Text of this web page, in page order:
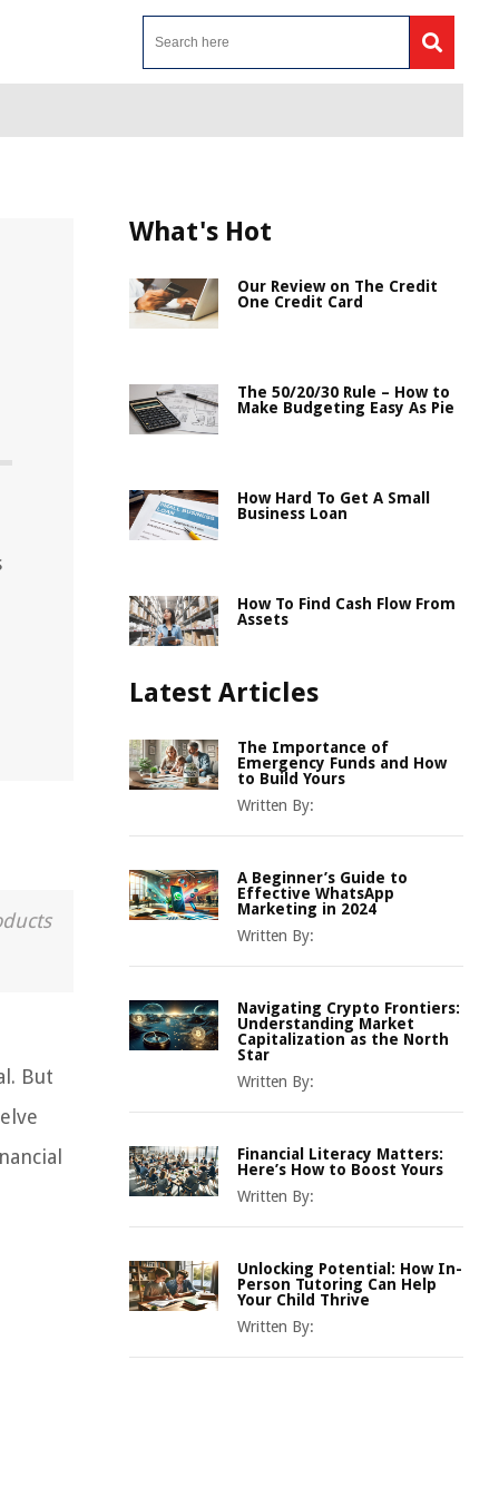
But
What's Hot
Our Review on The Credit
One Credit Card
The 50/20/30 Rule – How to
Make Budgeting Easy As Pie
How Hard To Get A Small
Business Loan
How To Find Cash Flow From
Assets
Latest Articles
The Importance of
Emergency Funds and How
to Build Yours
Written By:
A Beginner’s Guide to
Effective WhatsApp
Marketing in 2024
Written By:
Navigating Crypto Frontiers:
Understanding Market
Capitalization as the North
Star
Written By:
Financial Literacy Matters:
Here’s How to Boost Yours
Written By:
Unlocking Potential: How In-
Person Tutoring Can Help
Your Child Thrive
Written By: